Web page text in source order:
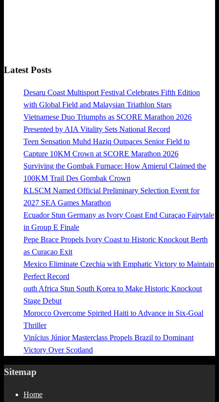
Latest Posts
Desaru Coast Multisport Festival Celebrates Fifth Edition
with Global Field and Malaysian Triathlon Stars
Vietnamese Duo Triumphs as SCORE Marathon 2026
Presented by AIA Vitality Sets National Record
Teen Sensation Muhd Haziq Outpaces Senior Field to
Capture 10KM Crown at SCORE Marathon 2026
Surviving the Gombak Furnace: How Amierul Claimed the
100KM Trail Des Gombak Crown
KLSCM Named Official Preliminary Selection Event for
2027 SEA Games Marathon
Ecuador Stun Germany as Ivory Coast End Curaçao Fairytale
in Group E Finale
Pepe Brace Propels Ivory Coast to Historic Knockout Berth
as Curacao Exit
Mexico Eliminate Czechia with Emphatic Victory to Maintain
Perfect Record
outh Africa Stun South Korea to Make Historic Knockout
Stage Debut
Morocco Overcome Spirited Haiti to Advance in Six-Goal
Thriller
Vinícius Júnior Masterclass Propels Brazil to Dominant
Victory Over Scotland
Sitemap
Home